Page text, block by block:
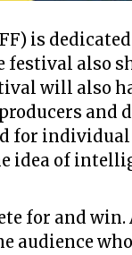
is
also
will also
and
for
idea of
for and
audience